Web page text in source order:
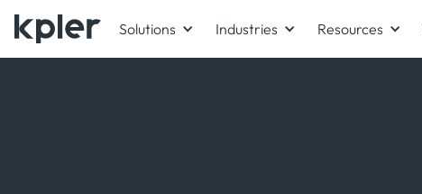
Solutions Industries Resources